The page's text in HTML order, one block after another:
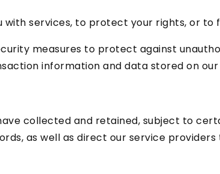
services, to protect your rights, or to
measures to protect against
information and data stored on our
collected and retained, subject to
as well as direct our service providers